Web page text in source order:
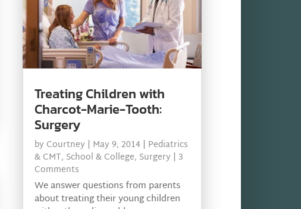
Treating Children with
Charcot-Marie-Tooth:
Surgery
by Courtney | May 9, 2014| Pediatrics
& CMT, School & College, Surgery | 3
Comments
We answer questions from parents
about treating their young children